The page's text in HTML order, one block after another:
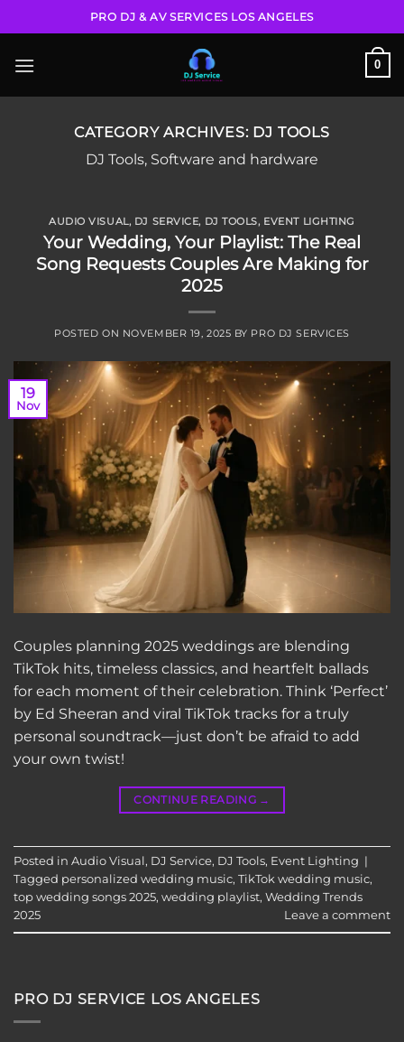
to
content
PRO DJ & AV SERVICES LOS ANGELES
0
CATEGORY ARCHIVES: DJ TOOLS
DJ Tools, Software and hardware
AUDIO VISUAL , DJ SERVICE, DJ TOOLS, EVENT LIGHTING
Your Wedding, Your Playlist: The Real
Song Requests Couples Are Making for
2025
POSTED ON NOVEMBER 19, 2025 BY PRO DJ SERVICES
19
Nov
Couples planning 2025 weddings are blending
TikTok hits, timeless classics, and heartfelt ballads
for each moment of their celebration. Think ‘Perfect’
by Ed Sheeran and viral TikTok tracks for a truly
personal soundtrack—just don’t be afraid to add
your own twist!
CONTINUE READING →
Posted in Audio Visual, DJ Service, DJ Tools, Event Lighting |
Tagged personalized wedding music, TikTok wedding music,
top wedding songs 2025, wedding playlist, Wedding Trends
2025
Leave a comment
PRO DJ SERVICE LOS ANGELES